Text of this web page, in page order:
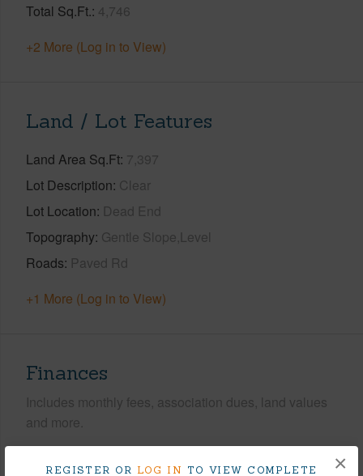
REGISTER OR LOG IN TO VIEW COMPLETE ×
Total Sq.Ft. 4,746
+2 More (Log in to View)
Land / Lot Features
Land Area Sq.Ft 7,397
Lot Description Clear
Lot Location Dead End
Topography Gentle Slope,Level
Roads Paved Rd
+1 More (Log in to View)
Finances
Includes monthly fees, association dues, land values
and more.